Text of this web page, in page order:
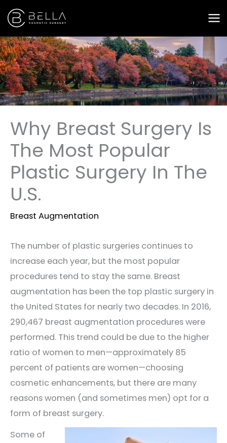
Skip
to
content
Why Breast Surgery Is
The Most Popular
Plastic Surgery In The
U.S.
Breast Augmentation
The number of plastic surgeries continues to
increase each year, but the most popular
procedures tend to stay the same. Breast
augmentation has been the top plastic surgery in
the United States for nearly two decades. In 2016,
290,467 breast augmentation procedures were
performed. This trend could be due to the higher
ratio of women to men—approximately 85
percent of patients are women—choosing
cosmetic enhancements, but there are many
reasons women (and sometimes men) opt for a
form of breast surgery.
Some of